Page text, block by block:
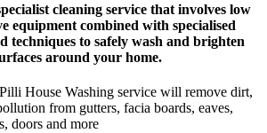
cleaning service that involves low
equipment combined with specialised
techniques to safely wash and brighten
around your home.
House Washing service will remove dirt,
from gutters, facia boards, eaves,
doors and more